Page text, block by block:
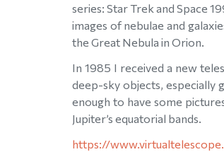
series: Star Trek and Space
images of nebulae and
the Great Nebula in Orion.
In 1985 I received a new
deep-sky objects, especially
enough to have some
Jupiter’s equatorial bands.
https://